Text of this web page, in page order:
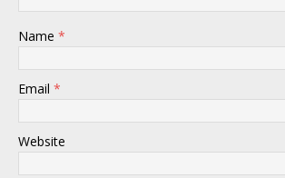
Name *
Email *
Website